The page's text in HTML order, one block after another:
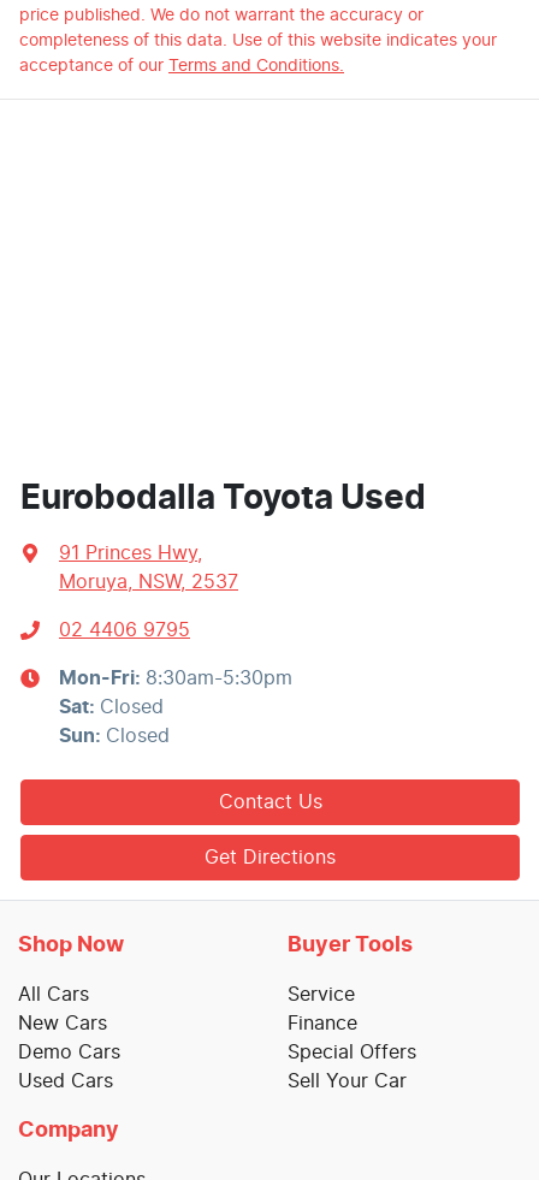
price published. We do not warrant the accuracy or
completeness of this data. Use of this website indicates your
acceptance of our Terms and Conditions.
Eurobodalla Toyota Used
91 Princes Hwy,
Moruya, NSW, 2537
02 4406 9795
Mon-Fri: 8:30am-5:30pm
Sat: Closed
Sun: Closed
Contact Us
Get Directions
Shop Now
All Cars
New Cars
Demo Cars
Used Cars
Buyer Tools
Service
Finance
Special Offers
Sell Your Car
Company